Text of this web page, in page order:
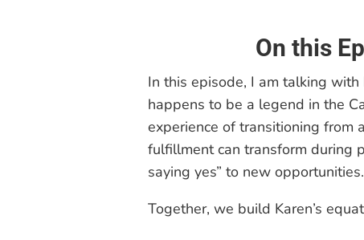
On this
In this episode, I am talking
happens to be a legend in the
experience of transitioning from
fulfillment can transform during
saying yes” to new opportunities.
Together, we build Karen’s